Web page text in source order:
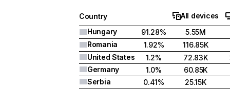
Country
All devices
Hungary
91.28%
5.55M
Romania
1.92% 116.85K
United States
1.2% 72.83K
Germany
1.0%
60.85K
Serbia
0.41% 25.15K